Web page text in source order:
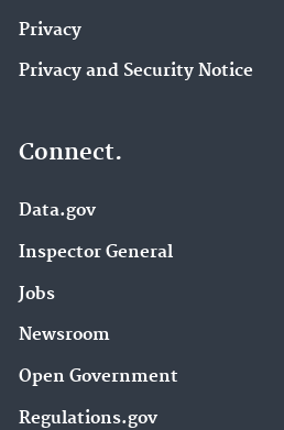
Privacy
Privacy and Security Notice
Connect.
Data.gov
Inspector General
Jobs
Newsroom
Open Government
Regulations.gov